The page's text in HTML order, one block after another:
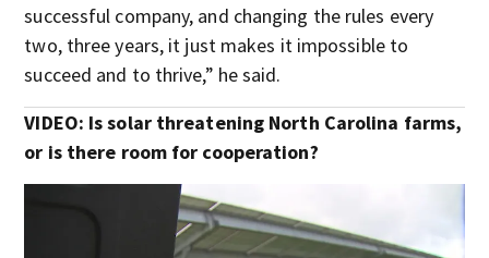
successful company, and changing the rules every
two, three years, it just makes it impossible to
succeed and to thrive,” he said.
VIDEO: Is solar threatening North Carolina farms,
or is there room for cooperation?